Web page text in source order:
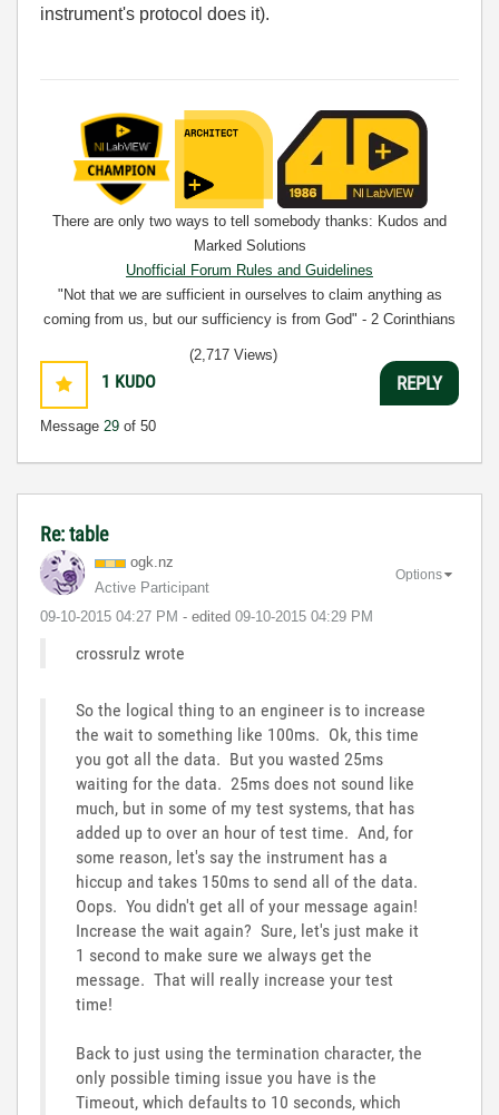
instrument's protocol does it).
There are only two ways to tell somebody thanks: Kudos and
Marked Solutions
Unofficial Forum Rules and Guidelines
"Not that we are sufficient in ourselves to claim anything as
coming from us, but our sufficiency is from God" - 2 Corinthians
1 KUDO
Message 29 of 50
(2,717 Views)
REPLY
Re: table
ogk.nz
Active Participant
‎09-10-2015 04:27 PM - edited ‎09-10-2015 04:29 PM
Options
crossrulz wrote
So the logical thing to an engineer is to increase
the wait to something like 100ms. Ok, this time
you got all the data. But you wasted 25ms
waiting for the data. 25ms does not sound like
much, but in some of my test systems, that has
added up to over an hour of test time. And, for
some reason, let's say the instrument has a
hiccup and takes 150ms to send all of the data.
Oops. You didn't get all of your message again!
Increase the wait again? Sure, let's just make it
1 second to make sure we always get the
message. That will really increase your test
time!
Back to just using the termination character, the
only possible timing issue you have is the
Timeout, which defaults to 10 seconds, which